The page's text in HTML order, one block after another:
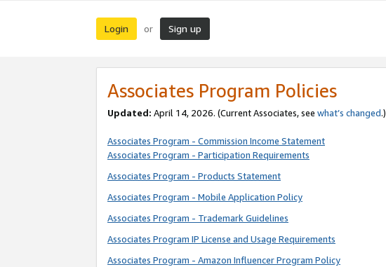
Login or Sign up
Associates Program Policies
Updated: April 14, 2026. (Current Associates, see what’s changed.)
Associates Program - Commission Income Statement
Associates Program - Participation Requirements
Associates Program - Products Statement
Associates Program - Mobile Application Policy
Associates Program - Trademark Guidelines
Associates Program IP License and Usage Requirements
Associates Program - Amazon Influencer Program Policy